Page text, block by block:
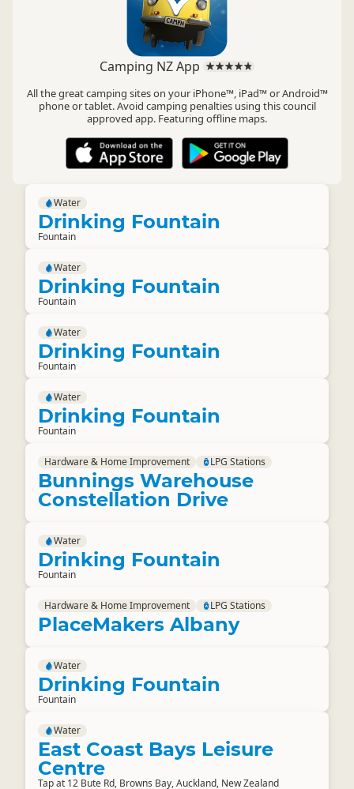
Camping NZ App
All the great camping sites on your iPhone™, iPad™ or Android™
phone or tablet. Avoid camping penalties using this council
approved app. Featuring offline maps.
Water
Drinking Fountain
Fountain
Water
Drinking Fountain
Fountain
Water
Drinking Fountain
Fountain
Water
Drinking Fountain
Fountain
Hardware & Home Improvement LPG Stations
Bunnings Warehouse
Constellation Drive
Water
Drinking Fountain
Fountain
Hardware & Home Improvement LPG Stations
PlaceMakers Albany
Water
Drinking Fountain
Fountain
Water
East Coast Bays Leisure
Centre
Tap at 12 Bute Rd, Browns Bay, Auckland, New Zealand